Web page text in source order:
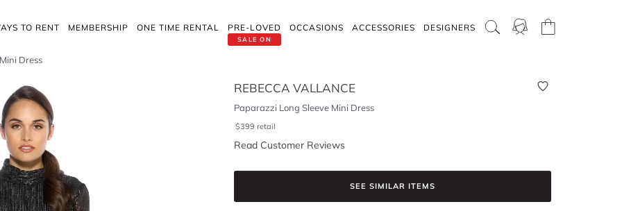
TO RENT MEMBERSHIP ONE TIME RENTAL
SALE ON
PRE-LOVED OCCASIONS ACCESSORIES DESIGNERS
Dress
REBECCA VALLANCE
Paparazzi Long Sleeve Mini Dress
$399 retail
Read Customer Reviews
SEE SIMILAR ITEMS